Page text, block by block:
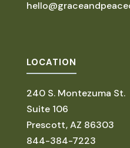
LOCATION
240 S. Montezuma St.
Suite 106
Prescott, AZ 86303
844-384-7223